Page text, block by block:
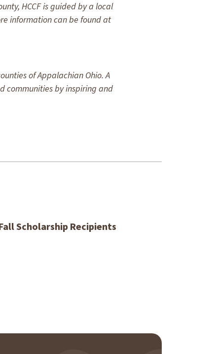
HCCF is guided by a local
information can be found at
of Appalachian Ohio. A
communities by inspiring and
Scholarship Recipients